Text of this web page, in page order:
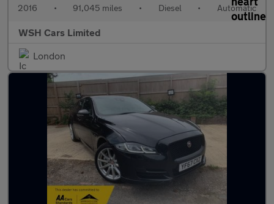
2016 • 91,045 miles • Diesel • Automatic
WSH Cars Limited
London